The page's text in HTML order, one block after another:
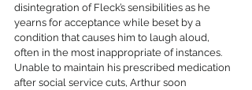
disintegration of Fleck’s sensibilities as he
yearns for acceptance while beset by a
condition that causes him to laugh aloud,
often in the most inappropriate of instances.
Unable to maintain his prescribed medication
after social service cuts, Arthur soon